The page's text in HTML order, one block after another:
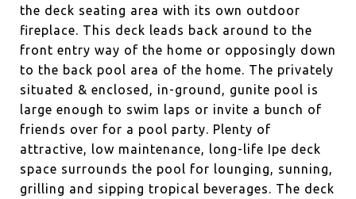
the deck seating area with its own outdoor
fireplace. This deck leads back around to the
front entry way of the home or opposingly down
to the back pool area of the home. The privately
situated & enclosed, in-ground, gunite pool is
large enough to swim laps or invite a bunch of
friends over for a pool party. Plenty of
attractive, low maintenance, long-life Ipe deck
space surrounds the pool for lounging, sunning,
grilling and sipping tropical beverages. The deck